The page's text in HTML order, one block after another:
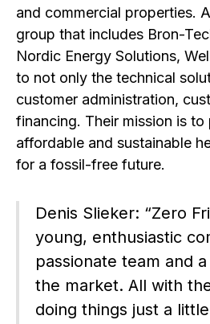
and commercial properties.
group that includes Bron-
Nordic Energy Solutions,
to not only the technical
customer administration,
financing. Their mission is to
affordable and sustainable
for a fossil-free future.
Denis Slieker: “Zero
young, enthusiastic
passionate team and
the market. All with
doing things just a